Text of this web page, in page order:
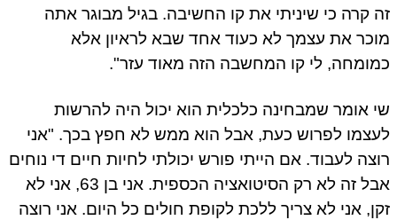
זה קרה כי שיניתי את קו החשיבה. בגיל מבוגר אתה
מוכר את עצמך לא כעוד אחד שבא לראיון אלא
כמומחה, לי קו המחשבה הזה מאוד עזר".
שי אומר שמבחינה כלכלית הוא יכול היה להרשות
לעצמו לפרוש כעת, אבל הוא ממש לא חפץ בכך. "אני
רוצה לעבוד. אם הייתי פורש יכולתי לחיות חיים די נוחים
אבל זה לא רק הסיטואציה הכספית. אני בן 63, אני לא
זקן, אני לא צריך ללכת לקופת חולים כל היום. אני רוצה